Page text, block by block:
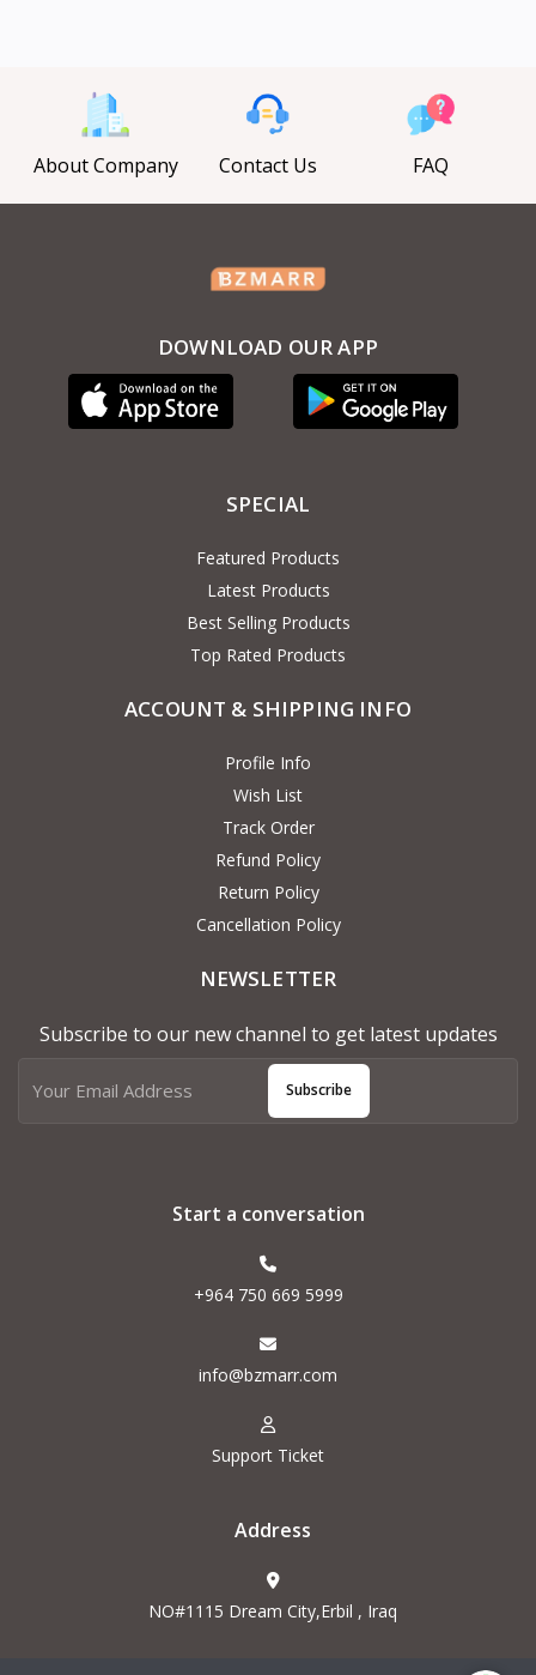
About Company Contact Us FAQ
DOWNLOAD OUR APP
SPECIAL
Featured Products
Latest Products
Best Selling Products
Top Rated Products
ACCOUNT & SHIPPING INFO
Profile Info
Wish List
Track Order
Refund Policy
Return Policy
Cancellation Policy
NEWSLETTER
Subscribe to our new channel to get latest updates
Subscribe
Start a conversation
+964 750 669 5999
info@bzmarr.com
Support Ticket
Address
NO#1115 Dream City,Erbil , Iraq